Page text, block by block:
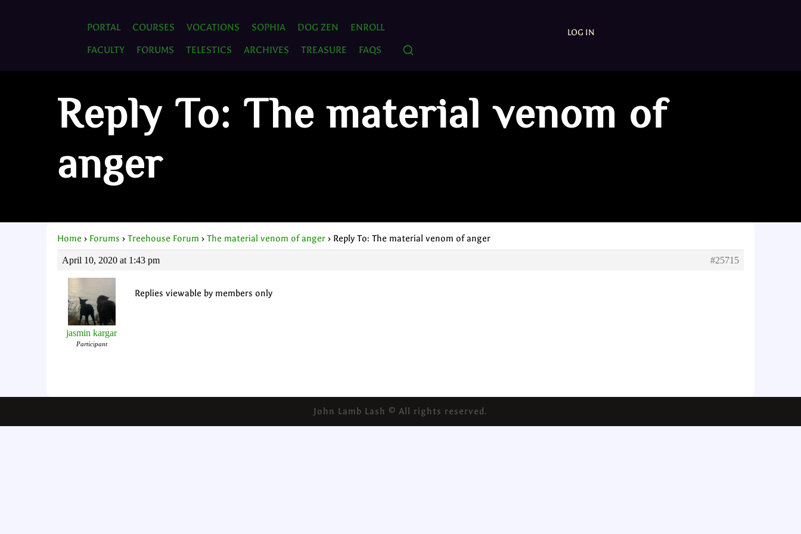
PORTAL COURSES VOCATIONS SOPHIA DOG ZEN
ENROLL
FACULTY
FORUMS TELESTICS ARCHIVES TREASURE FAQS
LOG IN
Reply To: The material venom of
anger
Home › Forums › Treehouse Forum › The material venom of anger › Reply To: The material venom of anger
April 10, 2020 at 1:43 pm #25715
jasmin kargar
Participant
Replies viewable by members only
John Lamb Lash © All rights reserved.